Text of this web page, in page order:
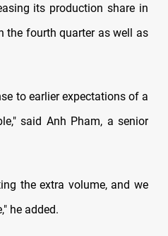
its production share in
the fourth quarter as well as
to earlier expectations of a
said Anh Pham, a senior
the extra volume, and we
he added.